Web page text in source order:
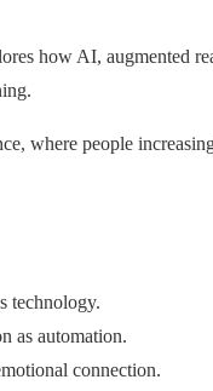
how AI, augmented
where people
technology.
as automation.
connection.